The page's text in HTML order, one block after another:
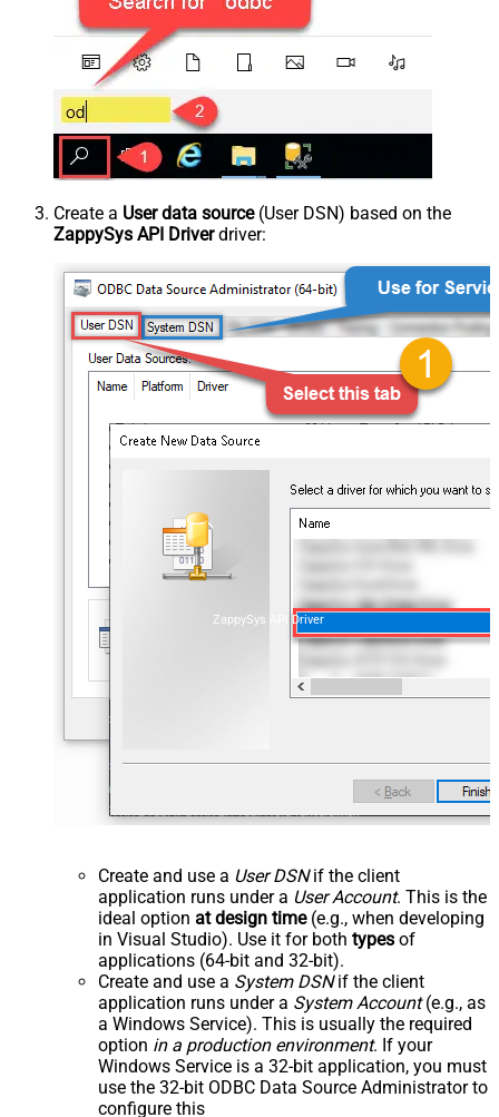
Create a User data source(User DSN) based on the
ZappySys API Driverdriver:
ZappySys API Driver
Create and use a User DSNif the client
application runs under a User Account. This is the
ideal option at design time(e.g., when developing
in Visual Studio). Use it for both types of
applications (64-bit and 32-bit).
Create and use a System DSNif the client
application runs under a System Account(e.g., as
a Windows Service). This is usually the required
option in a production environment. If your
Windows Service is a 32-bit application, you must
use the 32-bit ODBC Data Source Administrator to
configure this